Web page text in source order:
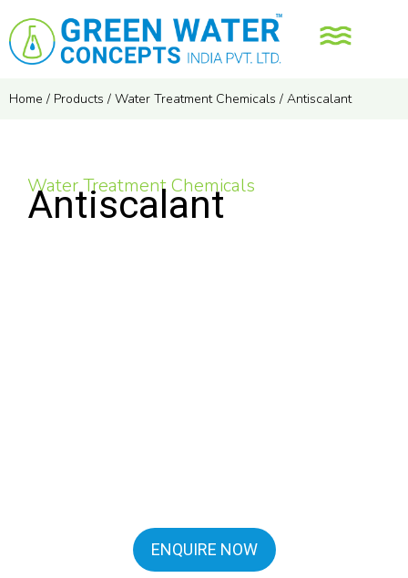
Home / Products / Water Treatment Chemicals / Antiscalant
Water Treatment Chemicals
Antiscalant
ENQUIRE NOW